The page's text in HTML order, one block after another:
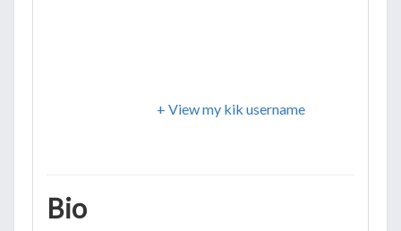
+ View my kik username
Bio